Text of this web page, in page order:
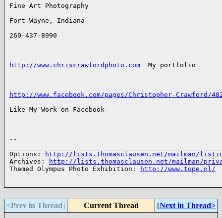
Fine Art Photography
Fort Wayne, Indiana
260-437-8990
http://www.chriscrawfordphoto.com
  My portfolio
http://www.facebook.com/pages/Christopher-Crawford/
Like My Work on Facebook
--
Options:
http://lists.thomasclausen.net/mailman/
Archives:
http://lists.thomasclausen.net/mailman/
Themed Olympus Photo Exhibition:
http://www.tope.nl/
<Prev in Thread] Current Thread [Next in Thread>